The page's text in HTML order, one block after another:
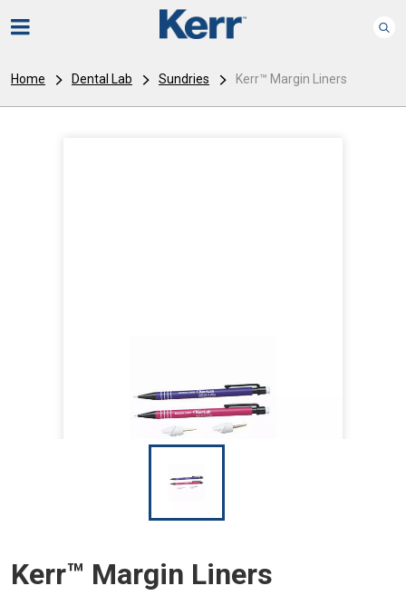
Home Dental Lab Sundries Kerr™ Margin Liners
I
Kerr™ Margin Liners